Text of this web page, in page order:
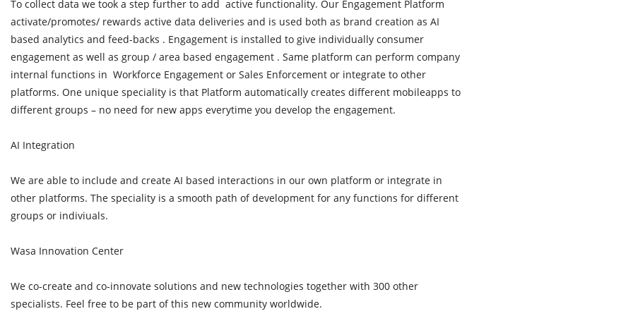
To collect data we took a step further to add active functionality. Our Engagement Platform
activate/promotes/ rewards active data deliveries and is used both as brand creation as AI
based analytics and feed-backs . Engagement is installed to give individually consumer
engagement as well as group / area based engagement . Same platform can perform company
internal functions in Workforce Engagement or Sales Enforcement or integrate to other
platforms. One unique speciality is that Platform automatically creates different mobileapps to
different groups – no need for new apps everytime you develop the engagement.
AI Integration
We are able to include and create AI based interactions in our own platform or integrate in
other platforms. The speciality is a smooth path of development for any functions for different
groups or indiviuals.
Wasa Innovation Center
We co-create and co-innovate solutions and new technologies together with 300 other
specialists. Feel free to be part of this new community worldwide.